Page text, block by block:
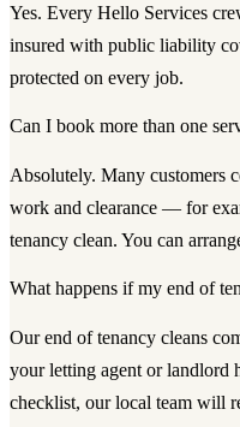
Yes. Every Hello Services
insured with public liability
protected on every job.
Can I book more than one
Absolutely. Many customers
work and clearance — for
tenancy clean. You can
What happens if my end of
Our end of tenancy cleans
your letting agent or landlord
checklist, our local team will